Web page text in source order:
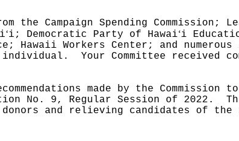
Campaign Spending Commission;
ʻi; Democratic Party of Hawaiʻi
Hawaii Workers Center; and
individual.
Your Committee received
made by the Commission
No. 9, Regular Session of 2022.
and relieving candidates of